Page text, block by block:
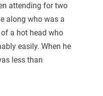
attending for two
along who was a
a hot head who
easily. When he
less than